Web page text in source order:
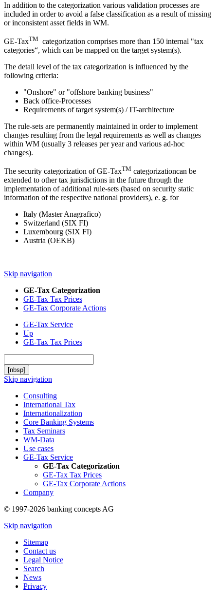
In addition to the categorization various validation processes are
included in order to avoid a false classification as a result of missing
or inconsistent asset fields in WM.
GE-TaxTM categorization comprises more than 150 internal "tax
categories“, which can be mapped on the target system(s).
The detail level of the tax categorization is influenced by the
following criteria:
"Onshore" or "offshore banking business"
Back office-Processes
Requirements of target system(s) / IT-architecture
The rule-sets are permanently maintained in order to implement
changes resulting from the legal requirements as well as changes
within WM (usually 3 releases per year and various ad-hoc
changes).
The security categorization of GE-TaxTM categorizationcan be
extended to other tax jurisdictions in the future through the
implementation of additional rule-sets (based on security static
information of the respective national providers), e. g. for
Italy (Master Anagrafico)
Switzerland (SIX FI)
Luxembourg (SIX FI)
Austria (OEKB)
Skip navigation
GE-Tax Categorization
GE-Tax Tax Prices
GE-Tax Corporate Actions
GE-Tax Service
Up
GE-Tax Tax Prices
[nbsp]
Skip navigation
Consulting
International Tax
Internationalization
Core Banking Systems
Tax Seminars
WM-Data
Use cases
GE-Tax Service
GE-Tax Categorization
GE-Tax Tax Prices
GE-Tax Corporate Actions
Company
© 1997-2026 banking concepts AG
Skip navigation
Sitemap
Contact us
Legal Notice
Search
News
Privacy